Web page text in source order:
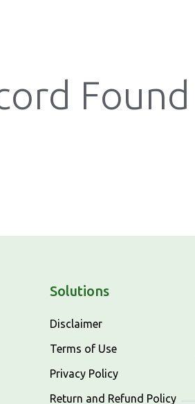
Found
Solutions
Disclaimer
Terms of Use
Privacy Policy
Return and Refund Policy